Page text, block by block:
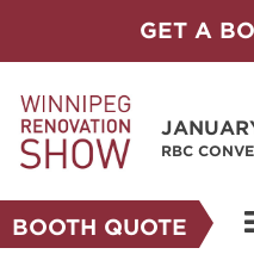
GET A
RBC
BOOTH QUOTE